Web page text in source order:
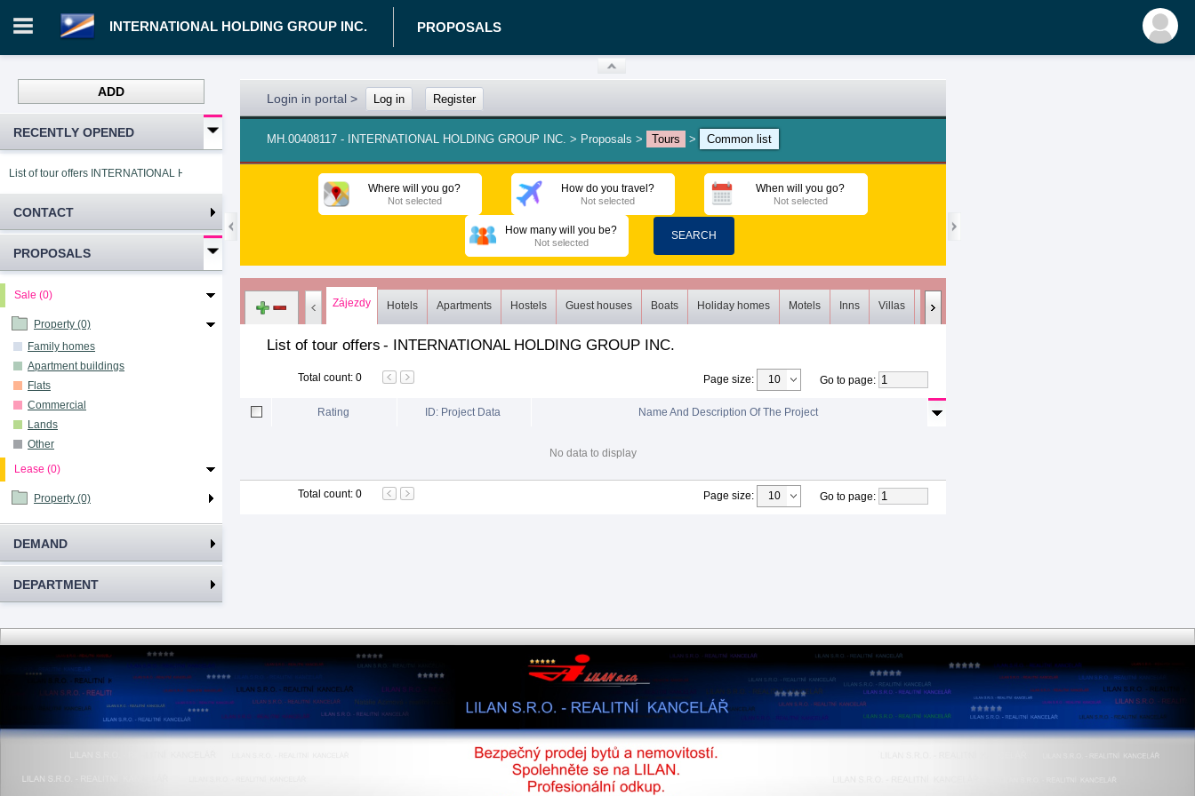
INTERNATIONAL HOLDING GROUP INC. PROPOSALS
ADD
RECENTLY OPENED
List of tour offers INTERNATIONAL HOLDING GROUP INC.
CONTACT
PROPOSALS
Sale (0)
Property (0)
Family homes
Apartment buildings
Flats
Commercial
Lands
Other
Lease (0)
Property (0)
DEMAND
DEPARTMENT
Login in portal > Log in Register
MH.00408117 - INTERNATIONAL HOLDING GROUP INC. > Proposals > Tours > Common list
Where will you go?
Not selected
How do you travel?
Not selected
When will you go?
Not selected
How many will you be?
Not selected
SEARCH
Zájezdy Hotels Apartments Hostels Guest houses Boats Holiday homes Motels Inns Villas Loft
List of tour offers - INTERNATIONAL HOLDING GROUP INC.
Total count: 0 Page size: Go to page:
Rating ID: Project Data Name And Description Of The Project
No data to display
Total count: 0 Page size: Go to page: